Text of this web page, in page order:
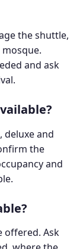
the shuttle,
and ask
deluxe and
the
and
offered. Ask